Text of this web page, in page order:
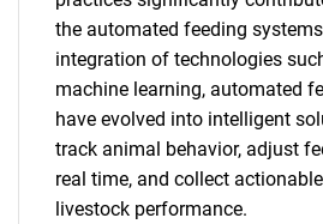
the automated feeding
integration of technologies
machine learning, automated
have evolved into intelligent
track animal behavior, adjust
real time, and collect
livestock performance.